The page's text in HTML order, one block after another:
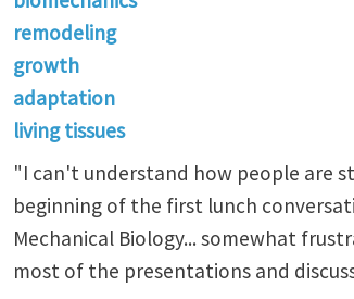
remodeling
growth
adaptation
living tissues
"I can't understand how people are
beginning of the first lunch
Mechanical Biology... somewhat
most of the presentations and